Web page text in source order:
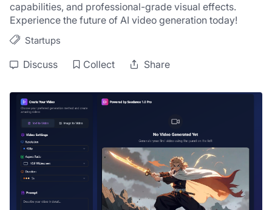
capabilities, and professional-grade visual effects.
Experience the future of AI video generation today!
Startups
Discuss Collect Share